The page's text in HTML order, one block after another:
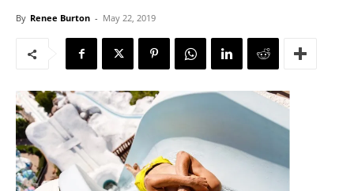
By Renee Burton - May 22, 2019